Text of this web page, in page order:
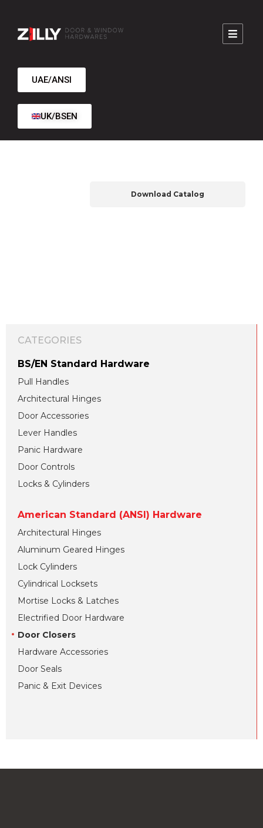
UAE/ANSI
UK/BSEN
Download Catalog
CATEGORIES
BS/EN Standard Hardware
Pull Handles
Architectural Hinges
Door Accessories
Lever Handles
Panic Hardware
Door Controls
Locks & Cylinders
American Standard (ANSI) Hardware
Architectural Hinges
Aluminum Geared Hinges
Lock Cylinders
Cylindrical Locksets
Mortise Locks & Latches
Electrified Door Hardware
Door Closers
Hardware Accessories
Door Seals
Panic & Exit Devices